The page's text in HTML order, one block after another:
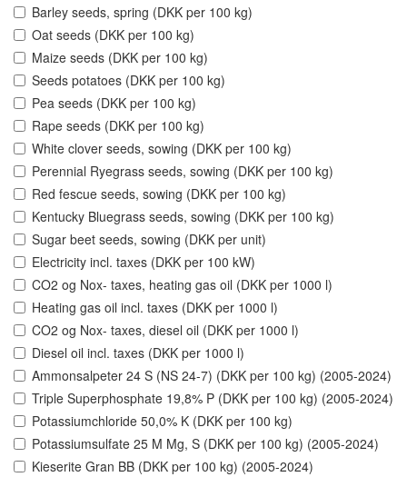
Barley seeds, spring (DKK per 100 kg)
Oat seeds (DKK per 100 kg)
Maize seeds (DKK per 100 kg)
Seeds potatoes (DKK per 100 kg)
Pea seeds (DKK per 100 kg)
Rape seeds (DKK per 100 kg)
White clover seeds, sowing (DKK per 100 kg)
Perennial Ryegrass seeds, sowing (DKK per 100 kg)
Red fescue seeds, sowing (DKK per 100 kg)
Kentucky Bluegrass seeds, sowing (DKK per 100 kg)
Sugar beet seeds, sowing (DKK per unit)
Electricity incl. taxes (DKK per 100 kW)
CO2 og Nox- taxes, heating gas oil (DKK per 1000 l)
Heating gas oil incl. taxes (DKK per 1000 l)
CO2 og Nox- taxes, diesel oil (DKK per 1000 l)
Diesel oil incl. taxes (DKK per 1000 l)
Ammonsalpeter 24 S (NS 24-7) (DKK per 100 kg) (2005-2024)
Triple Superphosphate 19,8% P (DKK per 100 kg) (2005-2024)
Potassiumchloride 50,0% K (DKK per 100 kg)
Potassiumsulfate 25 M Mg, S (DKK per 100 kg) (2005-2024)
Kieserite Gran BB (DKK per 100 kg) (2005-2024)